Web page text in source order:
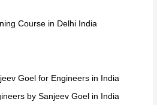
Course in Delhi India
Goel for Engineers in India
by Sanjeev Goel in India